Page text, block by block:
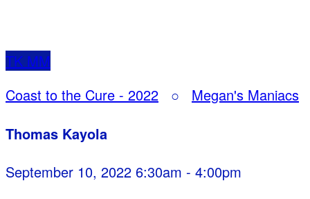
TK MM
Coast to the Cure - 2022 ○ Megan's Maniacs
Thomas Kayola
September 10, 2022 6:30am - 4:00pm